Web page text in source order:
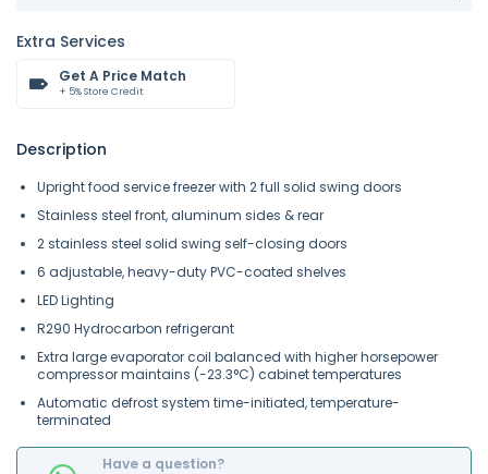
Extra Services
Get A Price Match
+ 5% Store Credit
Description
Upright food service freezer with 2 full solid swing doors
Stainless steel front, aluminum sides & rear
2 stainless steel solid swing self-closing doors
6 adjustable, heavy-duty PVC-coated shelves
LED Lighting
R290 Hydrocarbon refrigerant
Extra large evaporator coil balanced with higher horsepower
compressor maintains (-23.3°C) cabinet temperatures
Automatic defrost system time-initiated, temperature-
terminated
Have a question?